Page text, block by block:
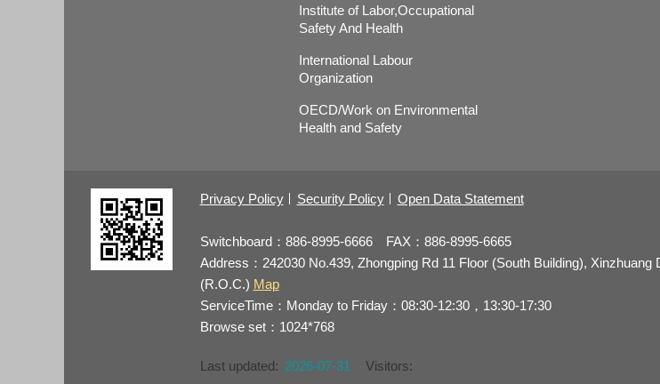
Institute of Labor,Occupational
Safety And Health
International Labour
Organization
OECD/Work on Environmental
Health and Safety
Privacy Policy Security Policy Open Data Statement
Switchboard：886-8995-6666 FAX：886-8995-6665
Address：242030 No.439, Zhongping Rd 11 Floor (South Building), Xinzhuang
(R.O.C.) Map
ServiceTime：Monday to Friday：08:30-12:30，13:30-17:30
Browse set：1024*768
Last updated: 2026-07-31 Visitors: